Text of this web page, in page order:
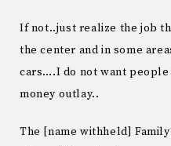
If not..just realize the job
the center and in some
cars….I do not want
money outlay..
The [name withheld]